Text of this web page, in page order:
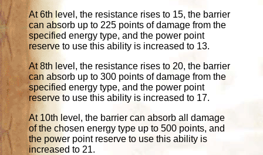
At 6th level, the resistance rises to 15, the barrier
can absorb up to 225 points of damage from the
specified energy type, and the power point
reserve to use this ability is increased to 13.
At 8th level, the resistance rises to 20, the barrier
can absorb up to 300 points of damage from the
specified energy type, and the power point
reserve to use this ability is increased to 17.
At 10th level, the barrier can absorb all damage
of the chosen energy type up to 500 points, and
the power point reserve to use this ability is
increased to 21.